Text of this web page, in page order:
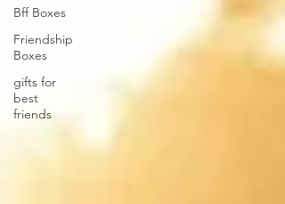
Bff Boxes
Friendship
Boxes
gifts for
best
friends